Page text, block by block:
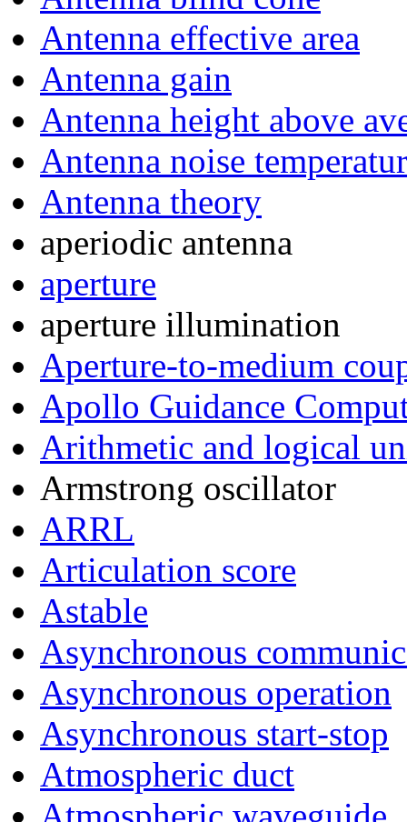
Antenna effective area
Antenna gain
Antenna height above
Antenna noise
Antenna theory
aperiodic antenna
aperture
aperture illumination
Aperture-to-medium
Apollo Guidance
Arithmetic and logical
Armstrong oscillator
ARRL
Articulation score
Astable
Asynchronous
Asynchronous operation
Asynchronous start-stop
Atmospheric duct